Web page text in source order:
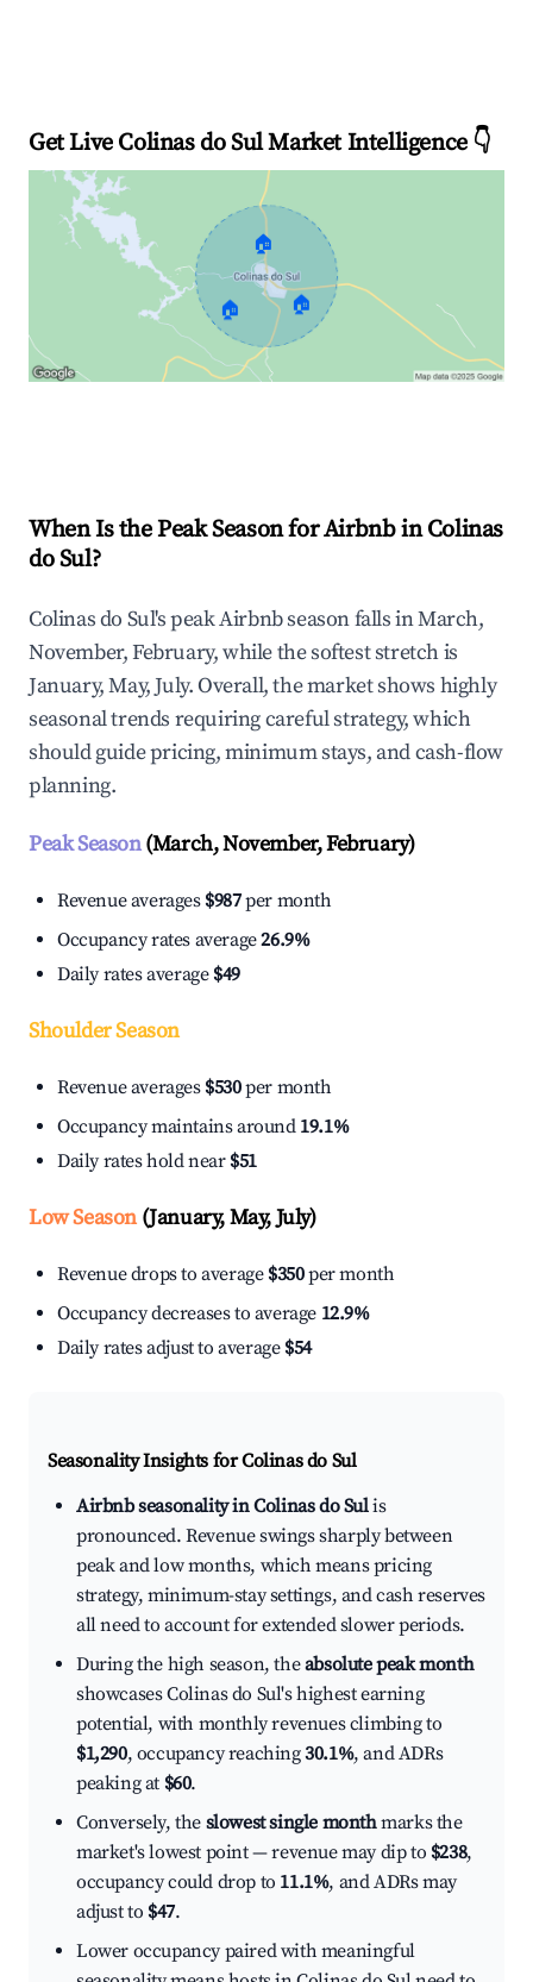
Get Live Colinas do Sul Market Intelligence 👇
🏠
🏠 🏠
When Is the Peak Season for Airbnb in Colinas
do Sul?
Colinas do Sul's peak Airbnb season falls in March,
November, February, while the softest stretch is
January, May, July. Overall, the market shows highly
seasonal trends requiring careful strategy, which
should guide pricing, minimum stays, and cash-flow
planning.
Peak Season(March, November, February)
Revenue averages $987per month
Occupancy rates average26.9%
Daily rates average $49
Shoulder Season
Revenue averages $530per month
Occupancy maintains around 19.1%
Daily rates hold near $51
Low Season(January, May, July)
Revenue drops to average $350per month
Occupancy decreases to average 12.9%
Daily rates adjust to average $54
Seasonality Insights for Colinas do Sul
Airbnb seasonality in Colinas do Sulis
pronounced. Revenue swings sharply between
peak and low months, which means pricing
strategy, minimum-stay settings, and cash reserves
all need to account for extended slower periods.
During the high season, theabsolute peak month
showcases Colinas do Sul's highest earning
potential, with monthly revenues climbing to
$1,290, occupancy reaching30.1%, and ADRs
peaking at $60.
Conversely, the slowest single monthmarks the
market's lowest point — revenue may dip to $238,
occupancy could drop to 11.1%, and ADRs may
adjust to $47.
Lower occupancy paired with meaningful